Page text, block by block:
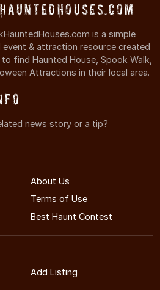
is a simple
event & attraction resource created
find Haunted House, Spook Walk,
Attractions in their local area.
news story or a tip?
About Us
Terms of Use
Best Haunt Contest
Add Listing